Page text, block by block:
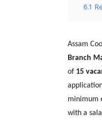
6.1
Assam
Branch
of 15
minimum
with a